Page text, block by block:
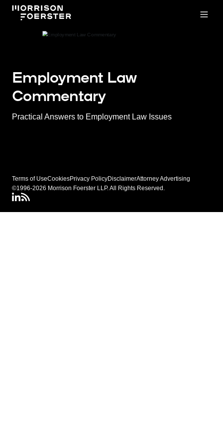
Employment Law
Commentary
Practical Answers to Employment Law Issues
Terms of UseCookiesPrivacy PolicyDisclaimerAttorney Advertising
©1996-2026 Morrison Foerster LLP. All Rights Reserved.
LinkedIN
Connect via RSS